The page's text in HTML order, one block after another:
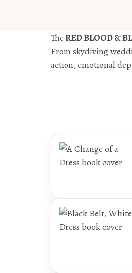
The RED BLOOD &
From skydiving
action, emotional